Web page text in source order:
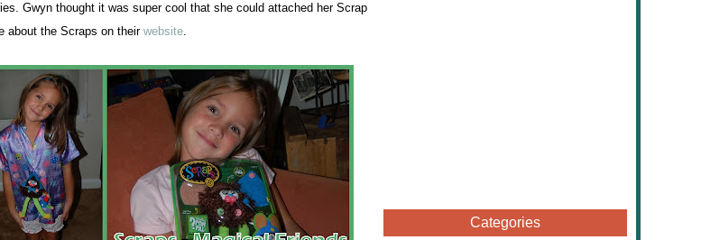
Gwyn thought it was super cool that she could attached her Scrap
about the Scraps on their website.
Categories